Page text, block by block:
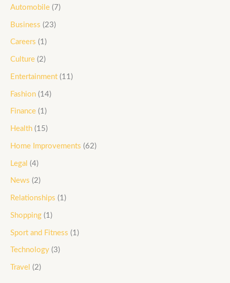
Automobile (7)
Business (23)
Careers (1)
Culture (2)
Entertainment (11)
Fashion (14)
Finance (1)
Health (15)
Home Improvements (62)
Legal (4)
News (2)
Relationships (1)
Shopping (1)
Sport and Fitness (1)
Technology (3)
Travel (2)